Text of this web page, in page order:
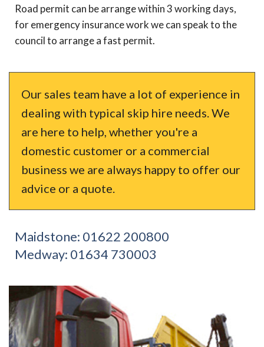
Road permit can be arrange within 3 working days,
for emergency insurance work we can speak to the
council to arrange a fast permit.
Our sales team have a lot of experience in
dealing with typical skip hire needs. We
are here to help, whether you're a
domestic customer or a commercial
business we are always happy to offer our
advice or a quote.
Maidstone: 01622 200800
Medway: 01634 730003